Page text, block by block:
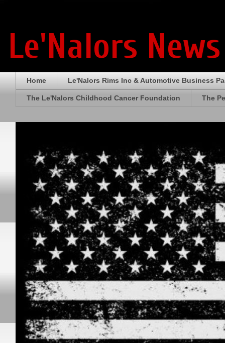
Le'Nalors
Home Le'Nalors Rims Inc & Automotive Business
The Le'Nalors Childhood Cancer Foundation The